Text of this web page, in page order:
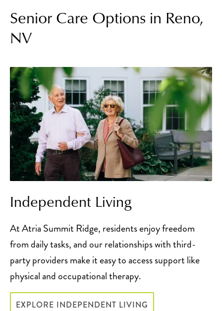
Senior Care Options in Reno,
NV
Independent Living
At Atria Summit Ridge, residents enjoy freedom
from daily tasks, and our relationships with third-
party providers make it easy to access support like
physical and occupational therapy.
EXPLORE INDEPENDENT LIVING